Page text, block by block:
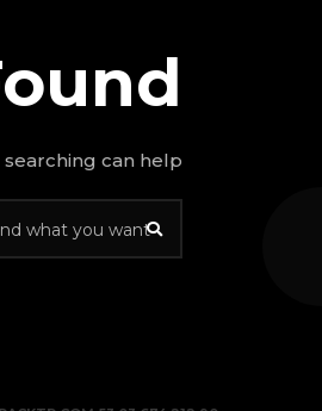
can help.